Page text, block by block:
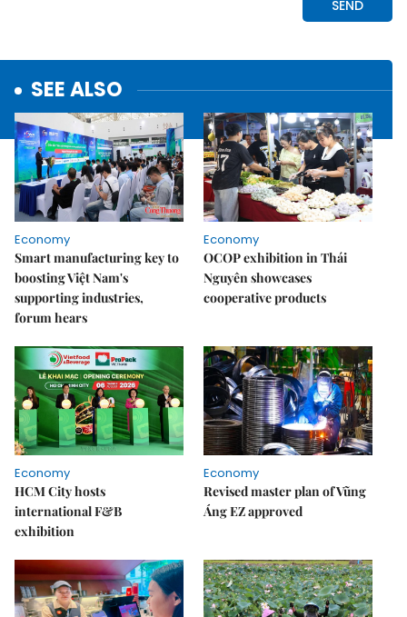
SEE ALSO
Economy
Smart manufacturing key to
boosting Việt Nam's
supporting industries,
forum hears
Economy
OCOP exhibition in Thái
Nguyên showcases
cooperative products
Economy
HCM City hosts
international F&B
exhibition
Economy
Revised master plan of Vũng
Áng EZ approved